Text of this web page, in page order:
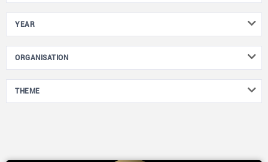
YEAR
ORGANISATION
THEME